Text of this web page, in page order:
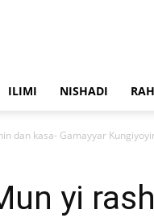
ILIMI NISHADI
dan kasa- Gamayyar
yi